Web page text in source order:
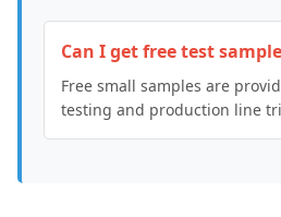
Can I get free test
Free small samples are
testing and production line